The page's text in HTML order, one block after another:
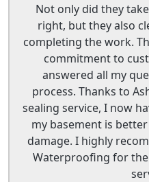
Not only did they
right, but they also
completing the work.
commitment to
answered all my
process. Thanks to
sealing service, I now
my basement is
damage. I highly
Waterproofing for